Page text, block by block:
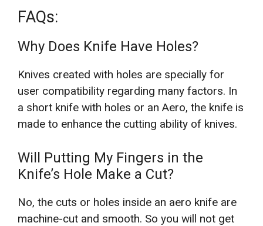
FAQs:
Why Does Knife Have Holes?
Knives created with holes are specially for
user compatibility regarding many factors. In
a short knife with holes or an Aero, the knife is
made to enhance the cutting ability of knives.
Will Putting My Fingers in the
Knife’s Hole Make a Cut?
No, the cuts or holes inside an aero knife are
machine-cut and smooth. So you will not get